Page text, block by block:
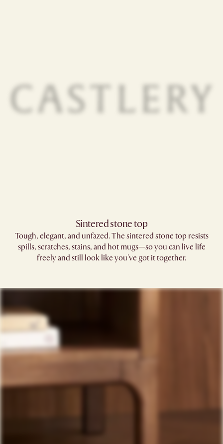
Sintered stone top
Tough, elegant, and unfazed. The sintered stone top resists
spills, scratches, stains, and hot mugs—so you can live life
freely and still look like you've got it together.